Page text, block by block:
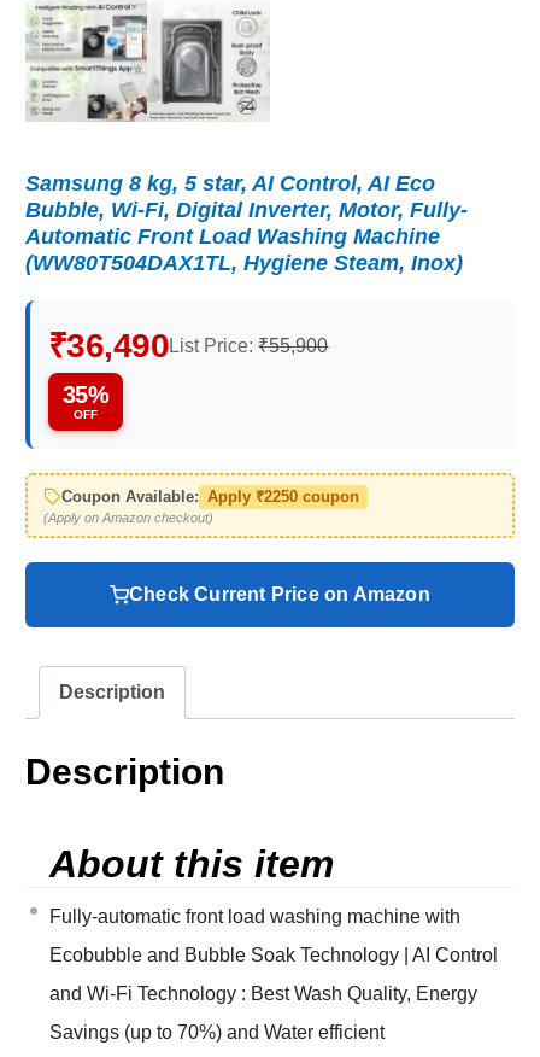
Samsung 8 kg, 5 star, AI Control, AI Eco
Bubble, Wi-Fi, Digital Inverter, Motor, Fully-
Automatic Front Load Washing Machine
(WW80T504DAX1TL, Hygiene Steam, Inox)
₹36,490List Price:₹55,900
35%
OFF
Coupon Available: Apply ₹2250 coupon
(Apply on Amazon checkout)
Check Current Price on Amazon
Description
Description
About this item
Fully-automatic front load washing machine with
Ecobubble and Bubble Soak Technology | AI Control
and Wi-Fi Technology : Best Wash Quality, Energy
Savings (up to 70%) and Water efficient